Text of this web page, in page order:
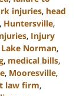
injuries, head
, Huntersville,
, Injury
Lake Norman,
, medical bills,
, Mooresville,
law firm,